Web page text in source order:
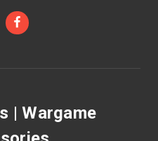
| Wargame